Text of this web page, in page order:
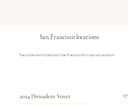
San Francisco locations
Two convenient locations in San Francisco for in-person sessions
2024 Divisadero Street